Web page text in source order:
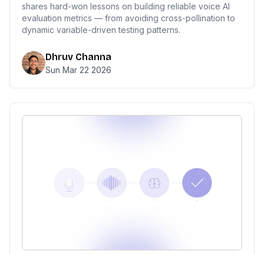
shares hard-won lessons on building reliable voice AI
evaluation metrics — from avoiding cross-pollination to
dynamic variable-driven testing patterns.
Dhruv Channa
Sun Mar 22 2026